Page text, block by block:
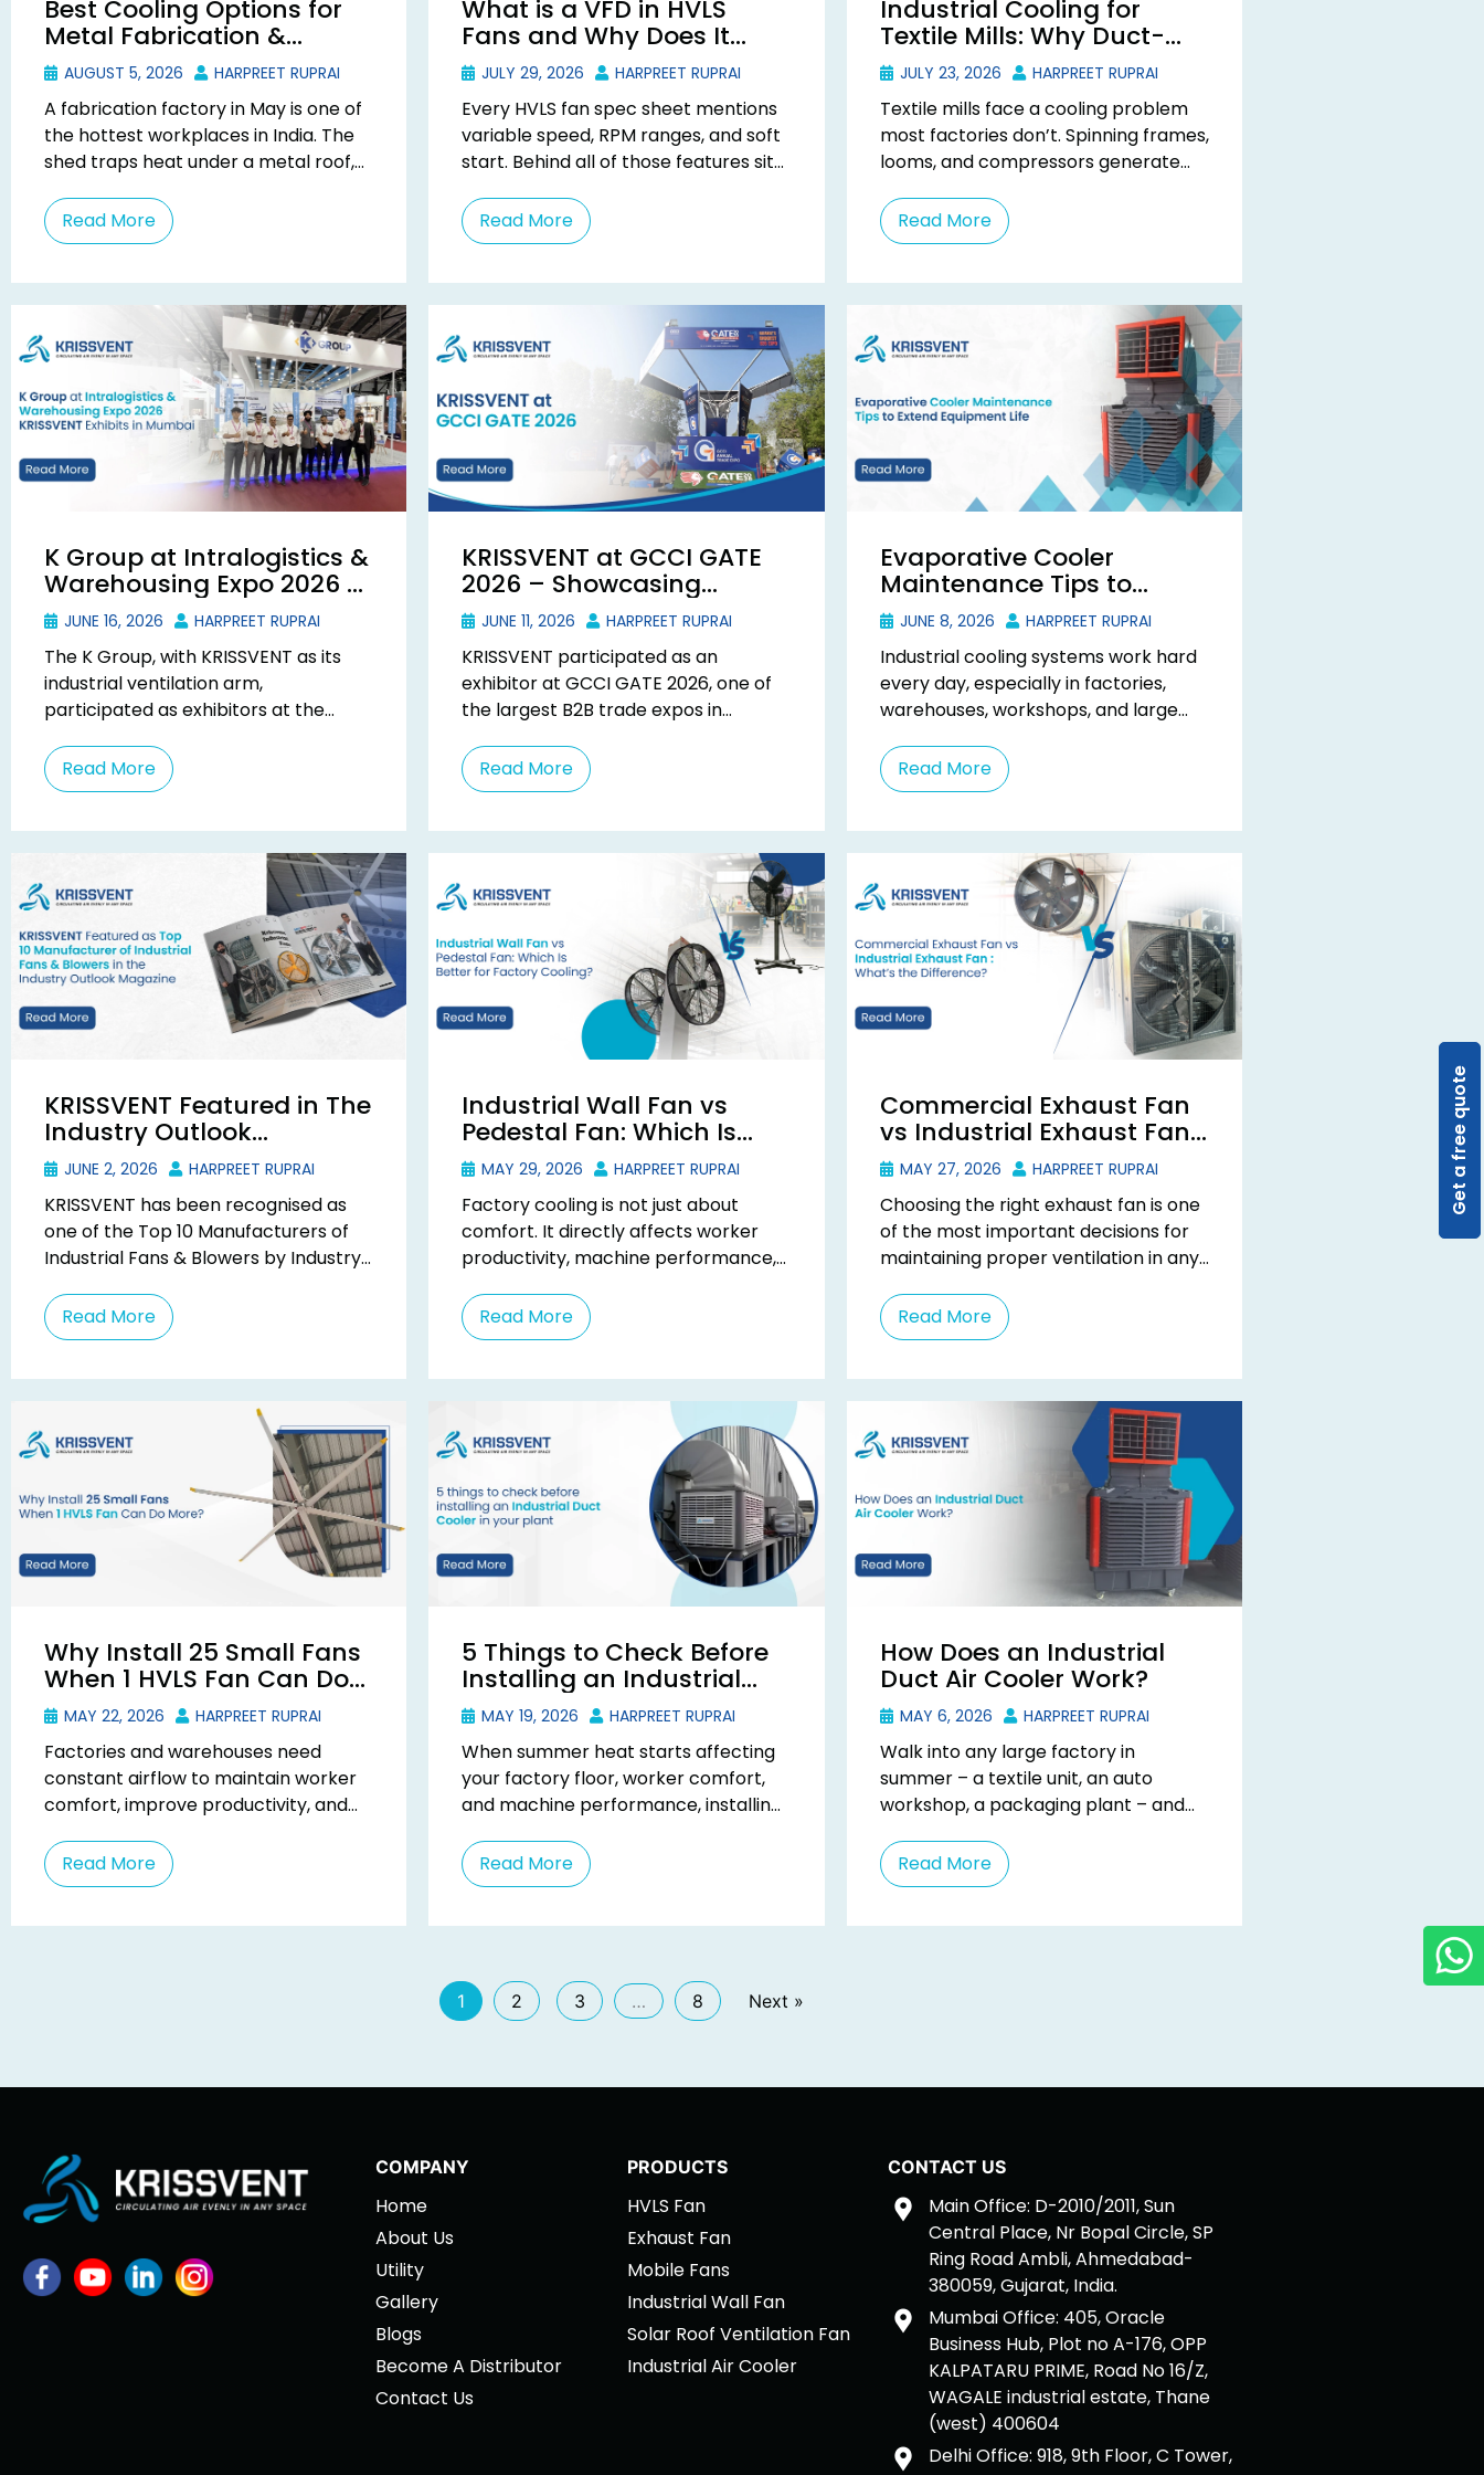
Best Cooling Options for
Metal Fabrication &
Welding Factories in India
HARPREET RUPRAI
AUGUST 5, 2026
A fabrication factory in May is one of
the hottest workplaces in India. The
shed traps heat under a metal roof,
Read More
What is a VFD in HVLS
Fans and Why Does It
Matter? HARPREET RUPRAI
JULY 29, 2026
Every HVLS fan spec sheet mentions
variable speed, RPM ranges, and soft
start. Behind all of those features sits
ask ...
Read More
Industrial Cooling for
Textile Mills: Why Duct-
Type Coolers Work Best
HARPREET RUPRAI
JULY 23, 2026
Textile mills face a cooling problem
most factories don’t. Spinning frames,
looms, and compressors generate
can’t be ordinary ...
Read More
K Group at Intralogistics &
Warehousing Expo 2026 –
KRISSVENT Exhibits in
Mumbai HARPREET RUPRAI
JUNE 16, 2026
The K Group, with KRISSVENT as its
industrial ventilation arm,
participated as exhibitors at the
(IWE) 2026, held from 14th to ...
Read More
KRISSVENT at GCCI GATE
2026 – Showcasing
Industrial Ventilation at
Gujarat’s Biggest B2B Expo
HARPREET RUPRAI
JUNE 11, 2026
KRISSVENT participated as an
exhibitor at GCCI GATE 2026, one of
the largest B2B trade expos in
2026 ...
Read More
Evaporative Cooler
Maintenance Tips to
Extend Equipment Life
HARPREET RUPRAI
JUNE 8, 2026
Industrial cooling systems work hard
every day, especially in factories,
warehouses, workshops, and large
temperature rises, your evaporative
cooler becomes one ...
Read More
KRISSVENT Featured in The
Industry Outlook
Magazine as Top 10
Industrial Fan
Manufacturer
HARPREET RUPRAI
JUNE 2, 2026
KRISSVENT has been recognised as
one of the Top 10 Manufacturers of
Industrial Fans & Blowers by Industry
2025 special ...
Read More
Industrial Wall Fan vs
Pedestal Fan: Which Is
Better for Factory
Cooling? HARPREET RUPRAI
MAY 29, 2026
Factory cooling is not just about
comfort. It directly affects worker
productivity, machine performance,
factories use pedestal fans because
they ...
Read More
Commercial Exhaust Fan
vs Industrial Exhaust Fan:
What’s the Difference?
HARPREET RUPRAI
MAY 27, 2026
Choosing the right exhaust fan is one
of the most important decisions for
maintaining proper ventilation in any
terms commercial ...
Read More
Why Install 25 Small Fans
When 1 HVLS Fan Can Do
More? HARPREET RUPRAI
MAY 22, 2026
Factories and warehouses need
constant airflow to maintain worker
comfort, improve productivity, and
and operations. Many businesses try
to solve ...
Read More
5 Things to Check Before
Installing an Industrial
Duct Cooler HARPREET RUPRAI
MAY 19, 2026
When summer heat starts affecting
your factory floor, worker comfort,
and machine performance, installing
practical solution. But many
businesses ...
Read More
How Does an Industrial
Duct Air Cooler Work?
HARPREET RUPRAI
MAY 6, 2026
Walk into any large factory in
summer – a textile unit, an auto
workshop, a packaging plant – and
Read More
1 2 3 … 8 Next »
COMPANY
Home
About Us
Utility
Gallery
Blogs
Become A Distributor
Contact Us
PRODUCTS
HVLS Fan
Exhaust Fan
Mobile Fans
Industrial Wall Fan
Solar Roof Ventilation Fan
Industrial Air Cooler
CONTACT US
Main Office: D-2010/2011, Sun
Central Place, Nr Bopal Circle, SP
Ring Road Ambli, Ahmedabad-
380059, Gujarat, India.
Mumbai Office: 405, Oracle
Business Hub, Plot no A-176, OPP
KALPATARU PRIME, Road No 16/Z,
WAGALE industrial estate, Thane
(west) 400604
Delhi Office: 918, 9th Floor, C Tower,
Get a free quote